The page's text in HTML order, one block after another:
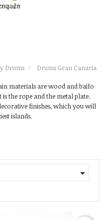
Drums Drums Gran Canaria
materials are wood and baifo
the rope and the metal plate.
finishes, which you will
islands.
